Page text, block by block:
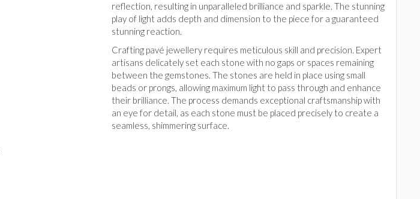
reflection, resulting in unparalleled brilliance and sparkle. The stunning
play of light adds depth and dimension to the piece for a guaranteed
stunning reaction.
Crafting pavé jewellery requires meticulous skill and precision. Expert
artisans delicately set each stone with no gaps or spaces remaining
between the gemstones. The stones are held in place using small
beads or prongs, allowing maximum light to pass through and enhance
their brilliance. The process demands exceptional craftsmanship with
an eye for detail, as each stone must be placed precisely to create a
seamless, shimmering surface.